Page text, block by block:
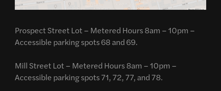
Prospect Street Lot – Metered Hours 8am – 10pm –
Accessible parking spots 68 and 69.
Mill Street Lot – Metered Hours 8am – 10pm –
Accessible parking spots 71, 72, 77, and 78.